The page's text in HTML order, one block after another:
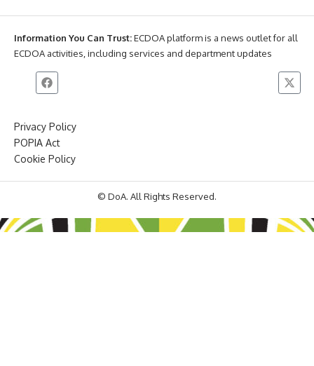
Information You Can Trust:ECDOA platform is a news outlet for all
ECDOA activities, including services and department updates
Privacy Policy
POPIA Act
Cookie Policy
© DoA. All Rights Reserved.